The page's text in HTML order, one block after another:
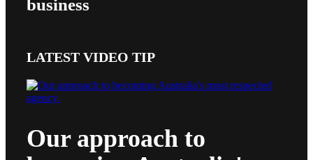
business
LATEST VIDEO TIP
Our approach to